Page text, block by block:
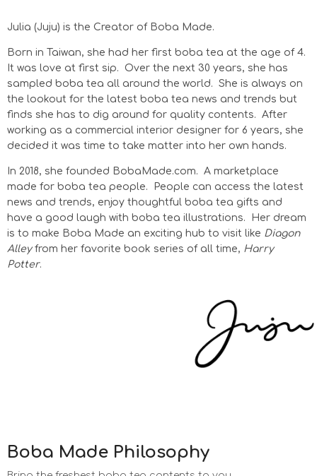
Julia (Juju) is the Creator of Boba Made.
Born in Taiwan, she had her first boba tea at the age of 4.
It was love at first sip. Over the next 30 years, she has
sampled boba tea all around the world. She is always on
the lookout for the latest boba tea news and trends but
finds she has to dig around for quality contents. After
working as a commercial interior designer for 6 years, she
decided it was time to take matter into her own hands.
In 2018, she founded BobaMade.com. A marketplace
made for boba tea people. People can access the latest
news and trends, enjoy thoughtful boba tea gifts and
have a good laugh with boba tea illustrations.
Her dream
is to make Boba Made an exciting hub to visit like Diagon
Alleyfrom her favorite book series of all time, Harry
Potter.
Boba Made Philosophy